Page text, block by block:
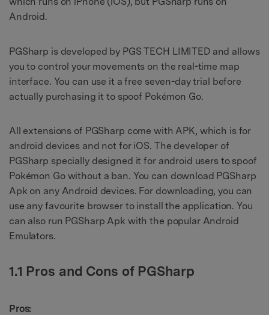
Android.
PGSharp is developed by PGS TECH LIMITED and allows
you to control your movements on the real-time map
interface. You can use it a free seven-day trial before
actually purchasing it to spoof Pokémon Go.
All extensions of PGSharp come with APK, which is for
android devices and not for iOS. The developer of
PGSharp specially designed it for android users to spoof
Pokémon Go without a ban. You can download PGSharp
Apk on any Android devices. For downloading, you can
use any favourite browser to install the application. You
can also run PGSharp Apk with the popular Android
Emulators.
1.1 Pros and Cons of PGSharp
Pros: